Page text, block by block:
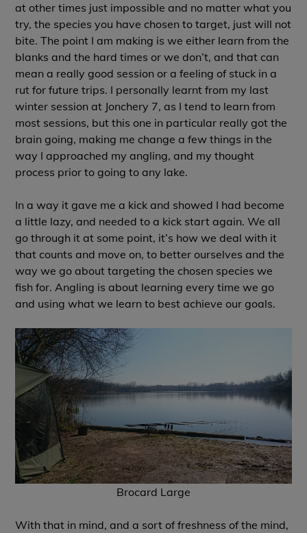
at other times just impossible and no matter what you
try, the species you have chosen to target, just will not
bite. The point I am making is we either learn from the
blanks and the hard times or we don’t, and that can
mean a really good session or a feeling of stuck in a
rut for future trips. I personally learnt from my last
winter session at Jonchery 7, as I tend to learn from
most sessions, but this one in particular really got the
brain going, making me change a few things in the
way I approached my angling, and my thought
process prior to going to any lake.
In a way it gave me a kick and showed I had become
a little lazy, and needed to a kick start again. We all
go through it at some point, it’s how we deal with it
that counts and move on, to better ourselves and the
way we go about targeting the chosen species we
fish for. Angling is about learning every time we go
and using what we learn to best achieve our goals.
Brocard Large
With that in mind, and a sort of freshness of the mind,